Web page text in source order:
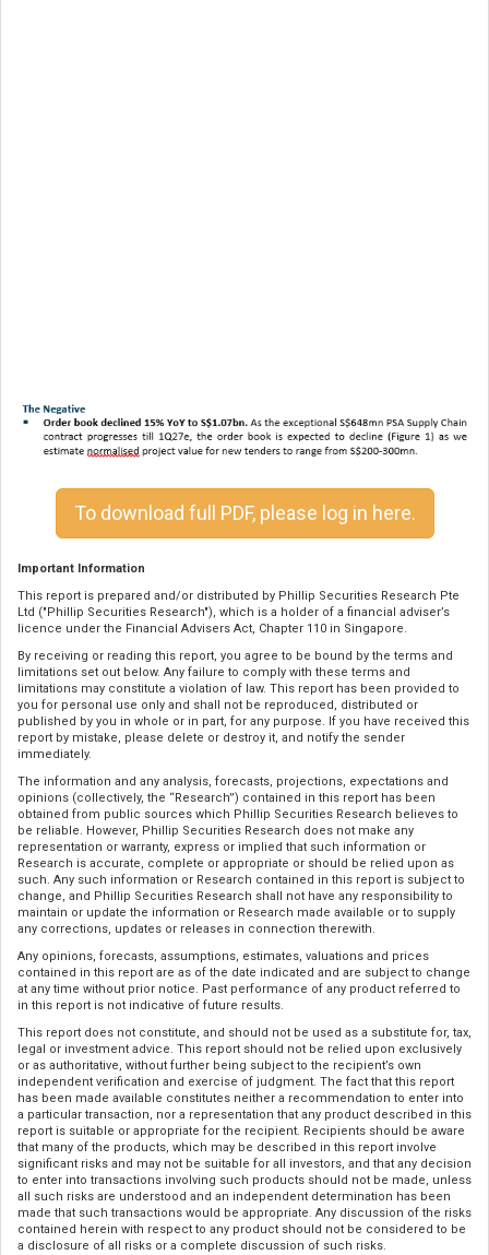
To download full PDF, please log in here.
Important Information
This report is prepared and/or distributed by Phillip Securities Research Pte
Ltd ("Phillip Securities Research"), which is a holder of a financial adviser’s
licence under the Financial Advisers Act, Chapter 110 in Singapore.
By receiving or reading this report, you agree to be bound by the terms and
limitations set out below. Any failure to comply with these terms and
limitations may constitute a violation of law. This report has been provided to
you for personal use only and shall not be reproduced, distributed or
published by you in whole or in part, for any purpose. If you have received this
report by mistake, please delete or destroy it, and notify the sender
immediately.
The information and any analysis, forecasts, projections, expectations and
opinions (collectively, the “Research”) contained in this report has been
obtained from public sources which Phillip Securities Research believes to
be reliable. However, Phillip Securities Research does not make any
representation or warranty, express or implied that such information or
Research is accurate, complete or appropriate or should be relied upon as
such. Any such information or Research contained in this report is subject to
change, and Phillip Securities Research shall not have any responsibility to
maintain or update the information or Research made available or to supply
any corrections, updates or releases in connection therewith.
Any opinions, forecasts, assumptions, estimates, valuations and prices
contained in this report are as of the date indicated and are subject to change
at any time without prior notice. Past performance of any product referred to
in this report is not indicative of future results.
This report does not constitute, and should not be used as a substitute for, tax,
legal or investment advice. This report should not be relied upon exclusively
or as authoritative, without further being subject to the recipient’s own
independent verification and exercise of judgment. The fact that this report
has been made available constitutes neither a recommendation to enter into
a particular transaction, nor a representation that any product described in this
report is suitable or appropriate for the recipient. Recipients should be aware
that many of the products, which may be described in this report involve
significant risks and may not be suitable for all investors, and that any decision
to enter into transactions involving such products should not be made, unless
all such risks are understood and an independent determination has been
made that such transactions would be appropriate. Any discussion of the risks
contained herein with respect to any product should not be considered to be
a disclosure of all risks or a complete discussion of such risks.